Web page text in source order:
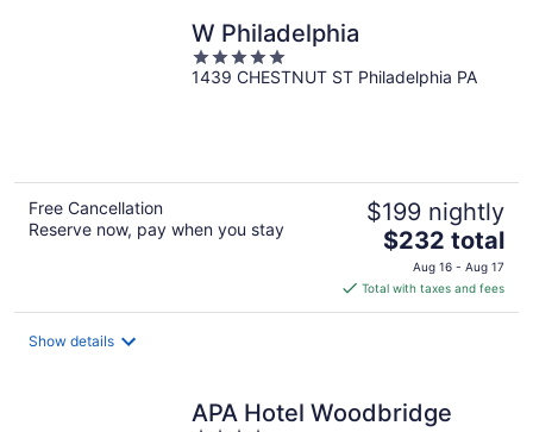
W Philadelphia
5
out
1439 CHESTNUT ST Philadelphia PA
Free Cancellation
Reserve now, pay when you stay
$199 nightly
The
price
is
$232
$232 total
Aug 16 - Aug 17
Total with taxes and fees
Show details
APA Hotel Woodbridge